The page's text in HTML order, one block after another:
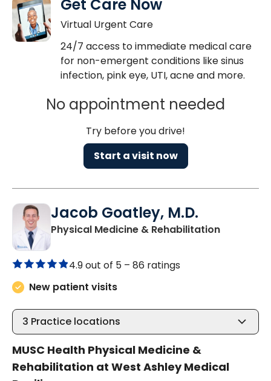
Get Care Now
Virtual Urgent Care
24/7 access to immediate medical care
for non-emergent conditions like sinus
infection, pink eye, UTI, acne and more.
No appointment needed
Try before you drive!
Start a visit now
Jacob Goatley, M.D.
Physical Medicine & Rehabilitationin West
4.9 out of 5 – 86 ratings
New patient visits
3 Practice locations
MUSC Health Physical Medicine &
Rehabilitation at West Ashley Medical